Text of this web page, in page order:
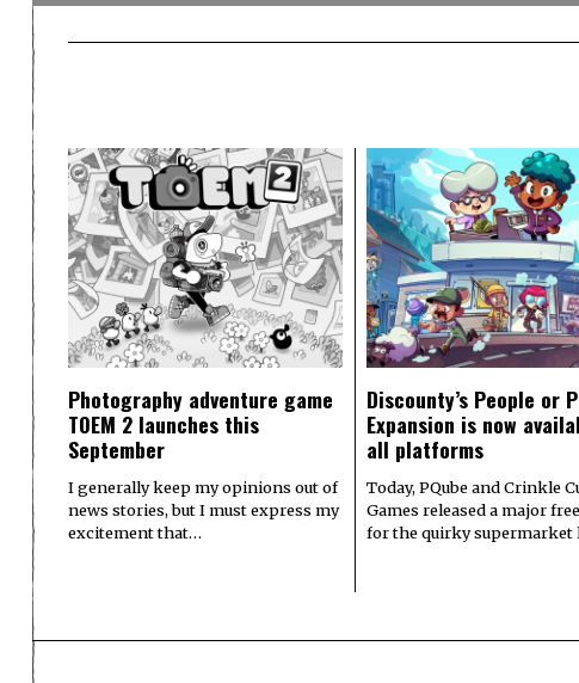
Photography adventure game
TOEM 2 launches this
September
I generally keep my opinions out of
news stories, but I must express my
excitement that…
Discounty’s People or
Expansion is now
all platforms
Today, PQube and Crinkle
Games released a major
for the quirky supermarket